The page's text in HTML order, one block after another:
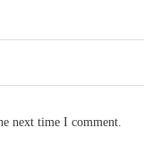
next time I comment.